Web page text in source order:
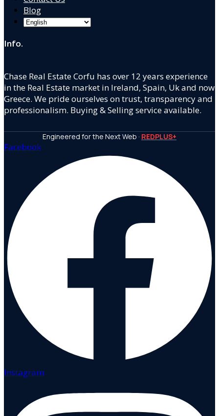
Blog
Info.
Chase Real Estate Corfu has over 12 years experience
in the Real Estate market in Ireland, Spain, Uk and now
Greece. We pride ourselves on trust, transparency and
professionalism. Buying & Selling service available.
Engineered for the Next Web · REDPLUS+
Facebook
Instagram